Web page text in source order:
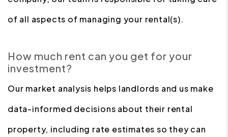
of all aspects of managing your rental(s).
How much rent can you get for your
investment?
Our market analysis helps landlords and us make
data-informed decisions about their rental
property, including rate estimates so they can